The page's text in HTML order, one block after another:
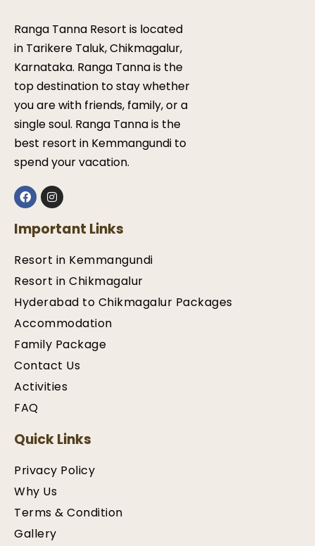
Ranga Tanna Resort is located
in Tarikere Taluk, Chikmagalur,
Karnataka. Ranga Tanna is the
top destination to stay whether
you are with friends, family, or a
single soul. Ranga Tanna is the
best resort in Kemmangundi to
spend your vacation.
Important Links
Resort in Kemmangundi
Resort in Chikmagalur
Hyderabad to Chikmagalur Packages
Accommodation
Family Package
Contact Us
Activities
FAQ
Quick Links
Privacy Policy
Why Us
Terms & Condition
Gallery